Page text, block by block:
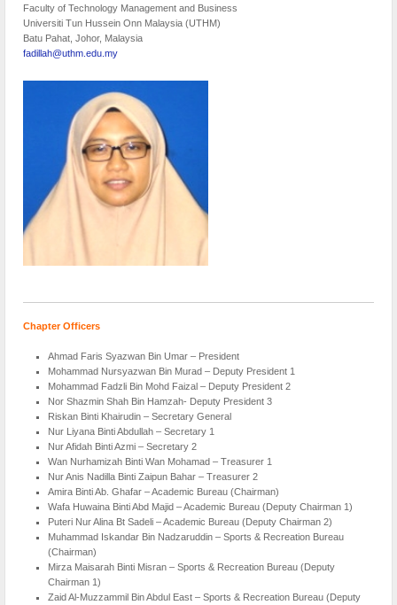
Faculty of Technology Management and Business
Universiti Tun Hussein Onn Malaysia (UTHM)
Batu Pahat, Johor, Malaysia
fadillah@uthm.edu.my
Chapter Officers
Ahmad Faris Syazwan Bin Umar – President
Mohammad Nursyazwan Bin Murad – Deputy President 1
Mohammad Fadzli Bin Mohd Faizal – Deputy President 2
Nor Shazmin Shah Bin Hamzah- Deputy President 3
Riskan Binti Khairudin – Secretary General
Nur Liyana Binti Abdullah – Secretary 1
Nur Afidah Binti Azmi – Secretary 2
Wan Nurhamizah Binti Wan Mohamad – Treasurer 1
Nur Anis Nadilla Binti Zaipun Bahar – Treasurer 2
Amira Binti Ab. Ghafar – Academic Bureau (Chairman)
Wafa Huwaina Binti Abd Majid – Academic Bureau (Deputy Chairman 1)
Puteri Nur Alina Bt Sadeli – Academic Bureau (Deputy Chairman 2)
Muhammad Iskandar Bin Nadzaruddin – Sports & Recreation Bureau
(Chairman)
Mirza Maisarah Binti Misran – Sports & Recreation Bureau (Deputy
Chairman 1)
Zaid Al-Muzzammil Bin Abdul East – Sports & Recreation Bureau (Deputy